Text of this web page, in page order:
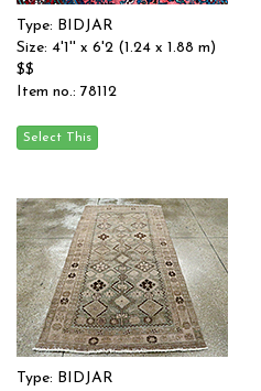
Type: BIDJAR
Size: 4'1'' x 6'2 (1.24 x 1.88 m)
$$
Item no.: 78112
Type: BIDJAR